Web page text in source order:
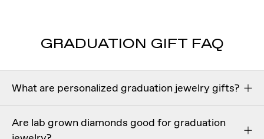
GRADUATION GIFT FAQ
What are personalized graduation jewelry gifts?
pieces customized with engravings, initials, or symbolic
Are lab grown diamonds good for graduation